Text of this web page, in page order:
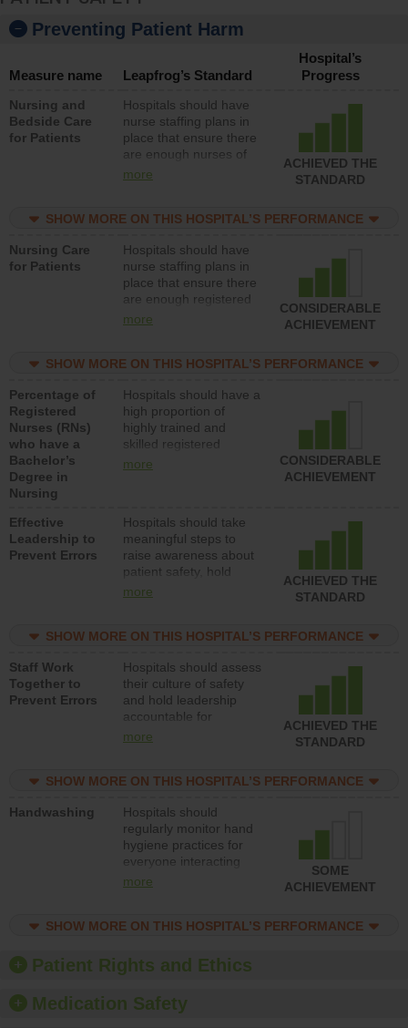
Preventing Patient Harm
Measure name Leapfrog’s Standard
Hospital’s
Progress
Nursing and
Bedside Care
for Patients
Hospitals should have
nurse staffing plans in
place that ensure there
are enough nurses of
all types (i.e., registered
unlicensed assistive
direct care to patients in
medical, surgical, or
med-surg units each
day.
more
ACHIEVED THE
STANDARD
SHOW MORE ON THIS HOSPITAL’S PERFORMANCE
Nursing Care
for Patients
Hospitals should have
nurse staffing plans in
place that ensure there
are enough registered
nurses (RNs) to provide
med-surg units each
more
CONSIDERABLE
ACHIEVEMENT
SHOW MORE ON THIS HOSPITAL’S PERFORMANCE
Percentage of
Registered
Nurses (RNs)
who have a
Bachelor’s
Degree in
Nursing
Hospitals should have a
high proportion of
highly trained and
skilled registered
nurses (RNs) who have
more
CONSIDERABLE
ACHIEVEMENT
Effective
Leadership to
Prevent Errors
Hospitals should take
meaningful steps to
raise awareness about
patient safety, hold
leadership accountable
resources to implement
program and develop
systems and structures
to support action to
improve patient safety.
more
ACHIEVED THE
STANDARD
SHOW MORE ON THIS HOSPITAL’S PERFORMANCE
Staff Work
Together to
Prevent Errors
Hospitals should assess
their culture of safety
and hold leadership
accountable for
implementing policies,
the culture of safety.
more
ACHIEVED THE
STANDARD
SHOW MORE ON THIS HOSPITAL’S PERFORMANCE
Handwashing
Hospitals should
regularly monitor hand
hygiene practices for
everyone interacting
with patients, and give
should foster a culture
offer training and
education, and provide
equipment, such as
paper towels, soap
more
SOME
ACHIEVEMENT
SHOW MORE ON THIS HOSPITAL’S PERFORMANCE
Patient Rights and Ethics
Medication Safety